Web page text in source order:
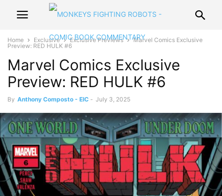
Home Exclusive Exclusive Previews
Marvel Comics Exclusive
Preview: RED HULK #6
Marvel Comics Exclusive
Preview: RED HULK #6
By Anthony Composto - EIC - July 3, 2025